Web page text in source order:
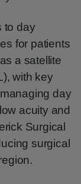
to day
for patients
a satellite
with key
day
acuity and
Surgical
surgical